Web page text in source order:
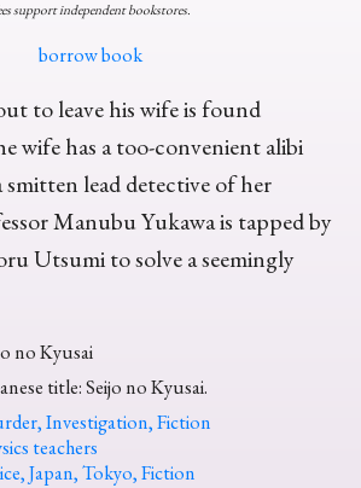
support independent bookstores.
borrow book
to leave his wife is found
wife has a too-convenient alibi
lead detective of her
Manubu Yukawa is tapped by
Utsumi to solve a seemingly
no Kyusai
title: Seijo no Kyusai.
Investigation, Fiction
teachers
Japan, Tokyo, Fiction